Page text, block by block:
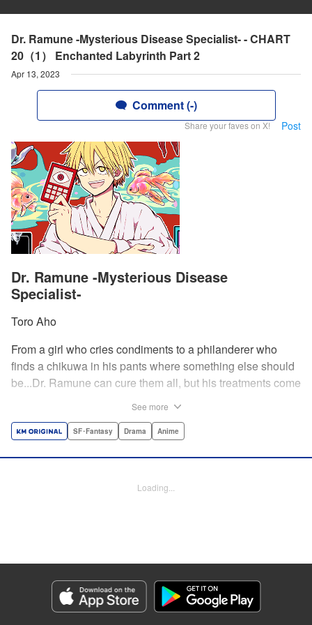
Dr. Ramune -Mysterious Disease Specialist- - CHART
20（1） Enchanted Labyrinth Part 2
Apr 13, 2023
Comment (-)
Share your faves on X! Post
Dr. Ramune -Mysterious Disease
Specialist-
Toro Aho
From a girl who cries condiments to a philanderer who
finds a chikuwa in his pants where something else should
be...Dr. Ramune can cure them all, but his treatments come
to be treated by anyone but the Mysterious Disease
Episode Details
Released: Apr 13, 2023
Book Length: 22 pages
See more
SF･Fantasy Drama Anime
Loading...